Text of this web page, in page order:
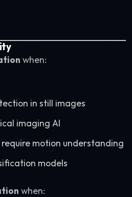
when:
in still images
imaging AI
require motion understanding
models
when: